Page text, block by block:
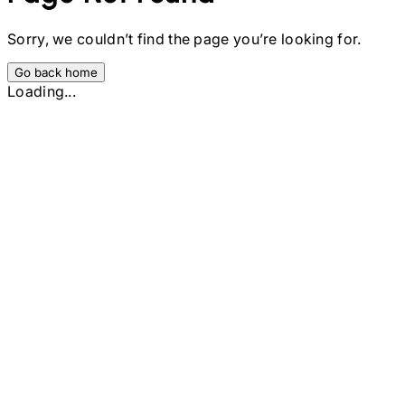
Sorry, we couldn’t find the page you’re looking for.
Go back home
Loading...